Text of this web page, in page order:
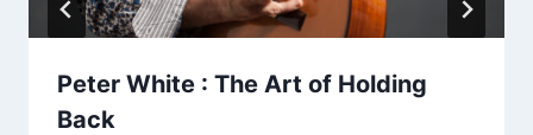
Peter White : The Art of Holding
Back